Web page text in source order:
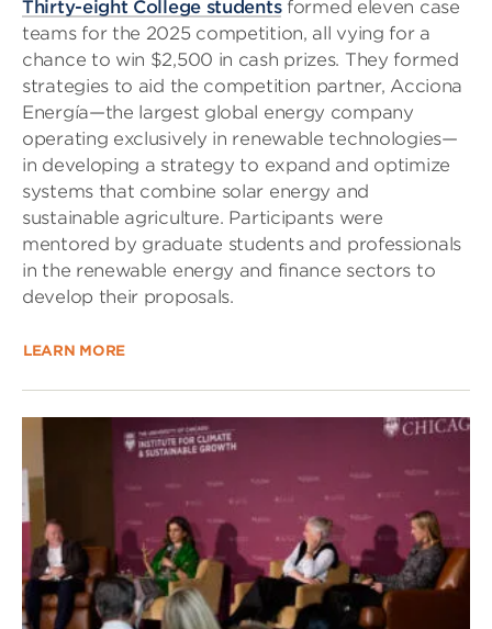
Thirty-eight College studentsformed eleven case
teams for the 2025 competition, all vying for a
chance to win $2,500 in cash prizes. They formed
strategies to aid the competition partner, Acciona
Energía—the largest global energy company
operating exclusively in renewable technologies—
in developing a strategy to expand and optimize
systems that combine solar energy and
sustainable agriculture. Participants were
mentored by graduate students and professionals
in the renewable energy and finance sectors to
develop their proposals.
LEARN MORE